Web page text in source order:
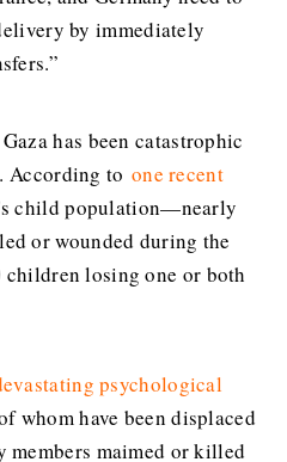
by immediately
has been catastrophic
According to one recent
child population—nearly
or wounded during the
losing one or both
psychological
whom have been displaced
members maimed or killed